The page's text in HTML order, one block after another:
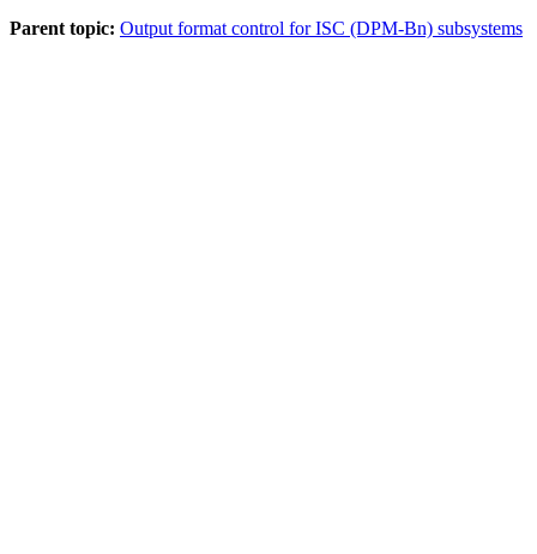
Parent topic: Output format control for ISC (DPM-Bn) subsystems